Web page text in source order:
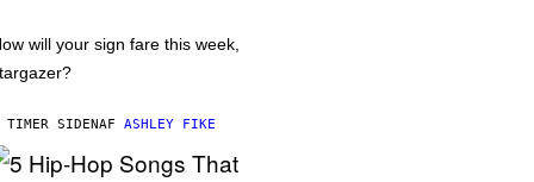
will your sign fare this week,
TIMER SIDENAF ASHLEY FIKE